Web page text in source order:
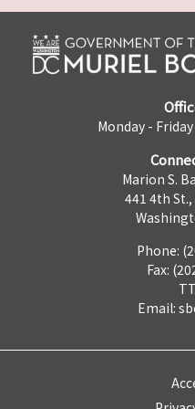
Monday -
Marion S.
441 4th St.,
Phone:
Fax:
Email: